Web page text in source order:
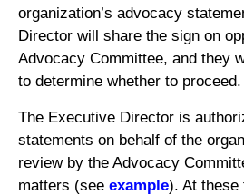
organization’s advocacy
Director will share the sign on
Advocacy Committee, and they
to determine whether to proceed.
The Executive Director is
statements on behalf of the
review by the Advocacy
matters (see example). At these